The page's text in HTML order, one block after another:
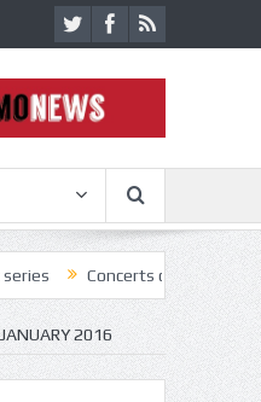
Concerts coming back strong at
2016